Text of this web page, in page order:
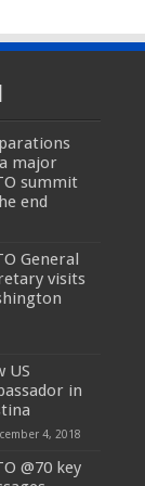
major
summit
end
General
visits
US
in
4, 2018
@70 key